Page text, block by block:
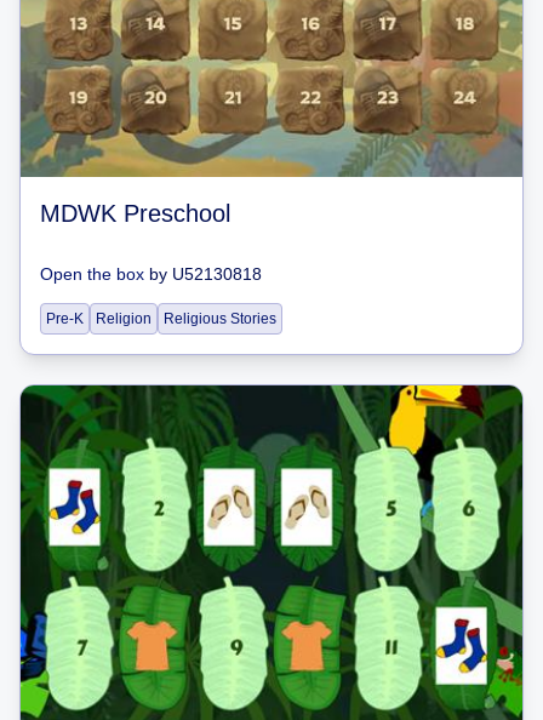
MDWK Preschool
Open the box by U52130818
Pre-K Religion Religious Stories